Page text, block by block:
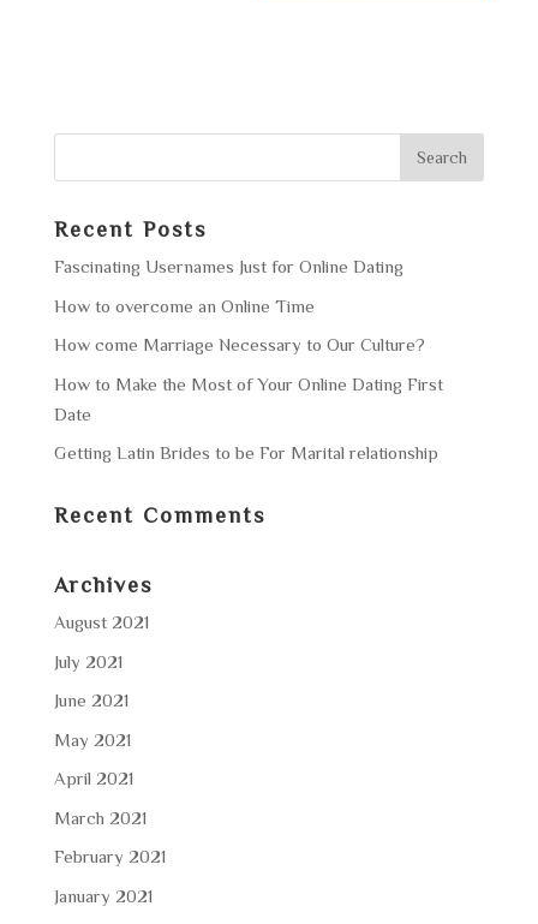
Recent Posts
Fascinating Usernames Just for Online Dating
How to overcome an Online Time
How come Marriage Necessary to Our Culture?
How to Make the Most of Your Online Dating First
Date
Getting Latin Brides to be For Marital relationship
Recent Comments
Archives
August 2021
July 2021
June 2021
May 2021
April 2021
March 2021
February 2021
January 2021